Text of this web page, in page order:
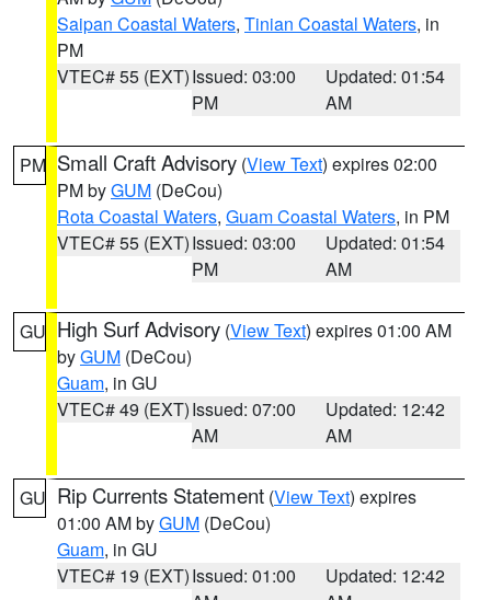
Saipan Coastal Waters, Tinian Coastal Waters, in
PM
VTEC# 55 (EXT)Issued: 03:00
PM
Updated: 01:54
AM
PM Small Craft Advisory (View Text) expires 02:00
PM byGUM (DeCou)
Rota Coastal Waters, Guam Coastal Waters, in PM
VTEC# 55 (EXT)Issued: 03:00
PM
Updated: 01:54
AM
GU High Surf Advisory (View Text) expires 01:00 AM
byGUM (DeCou)
Guam, in GU
VTEC# 49 (EXT)Issued: 07:00
AM
Updated: 12:42
AM
GU Rip Currents Statement (View Text) expires
01:00 AM byGUM (DeCou)
Guam, in GU
VTEC# 19 (EXT)Issued: 01:00
Updated: 12:42